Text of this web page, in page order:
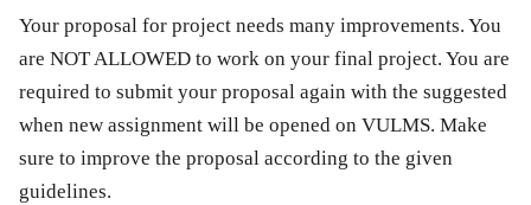
Your proposal for project needs many improvements. You
are NOT ALLOWED to work on your final project. You are
required to submit your proposal again with the suggested
when new assignment will be opened on VULMS. Make
sure to improve the proposal according to the given
guidelines.